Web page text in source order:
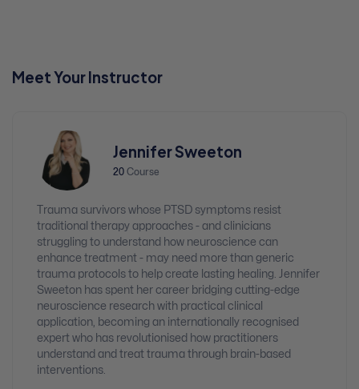
Meet Your Instructor
Jennifer Sweeton
20 Course
Trauma survivors whose PTSD symptoms resist
traditional therapy approaches - and clinicians
struggling to understand how neuroscience can
enhance treatment - may need more than generic
trauma protocols to help create lasting healing. Jennifer
Sweeton has spent her career bridging cutting-edge
neuroscience research with practical clinical
application, becoming an internationally recognised
expert who has revolutionised how practitioners
understand and treat trauma through brain-based
interventions.